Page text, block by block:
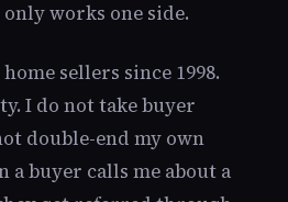
works one side.
sellers since 1998.
I do not take buyer
double-end my own
a buyer calls me about a